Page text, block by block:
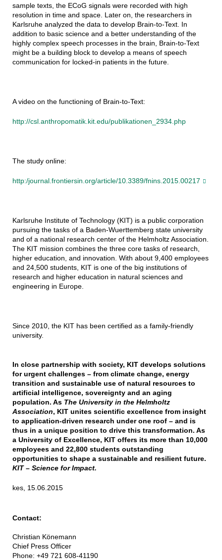
sample texts, the ECoG signals were recorded with high
resolution in time and space. Later on, the researchers in
Karlsruhe analyzed the data to develop Brain-to-Text. In
addition to basic science and a better understanding of the
highly complex speech processes in the brain, Brain-to-Text
might be a building block to develop a means of speech
communication for locked-in patients in the future.
A video on the functioning of Brain-to-Text:
http://csl.anthropomatik.kit.edu/publikationen_2934.php
The study online:
http:/journal.frontiersin.org/article/10.3389/fnins.2015.00217
Karlsruhe Institute of Technology (KIT) is a public corporation
pursuing the tasks of a Baden-Wuerttemberg state university
and of a national research center of the Helmholtz Association.
The KIT mission combines the three core tasks of research,
higher education, and innovation. With about 9,400 employees
and 24,500 students, KIT is one of the big institutions of
research and higher education in natural sciences and
engineering in Europe.
Since 2010, the KIT has been certified as a family-friendly
university.
In close partnership with society, KIT develops solutions
for urgent challenges – from climate change, energy
transition and sustainable use of natural resources to
artificial intelligence, sovereignty and an aging
population. As The University in the Helmholtz
Association, KIT unites scientific excellence from insight
to application-driven research under one roof – and is
thus in a unique position to drive this transformation. As
a University of Excellence, KIT offers its more than 10,000
employees and 22,800 students outstanding
opportunities to shape a sustainable and resilient future.
KIT – Science for Impact.
kes, 15.06.2015
Contact:
Christian Könemann
Chief Press Officer
Phone: +49 721 608-41190